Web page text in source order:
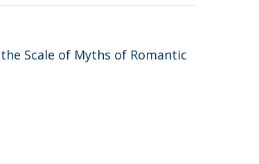
Scale of Myths of Romantic